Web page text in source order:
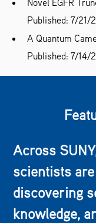
Novel EGFR
Published: 7/21/
A Quantum
Published: 7/14/
Across
scientists
discovering
knowledge,